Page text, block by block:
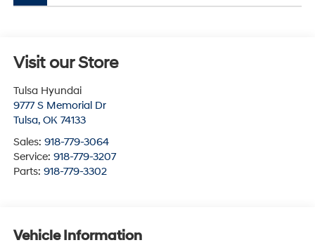
Visit our Store
Tulsa Hyundai
9777 S Memorial Dr
Tulsa, OK 74133
Sales: 918-779-3064
Service: 918-779-3207
Parts: 918-779-3302
Vehicle Information